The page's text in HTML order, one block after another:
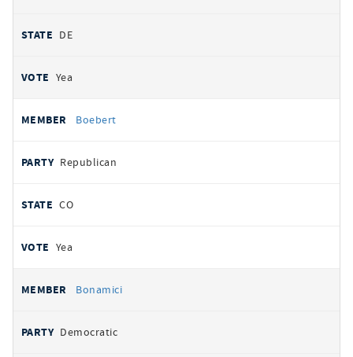
DE
Yea
Boebert
Republican
CO
Yea
Bonamici
Democratic